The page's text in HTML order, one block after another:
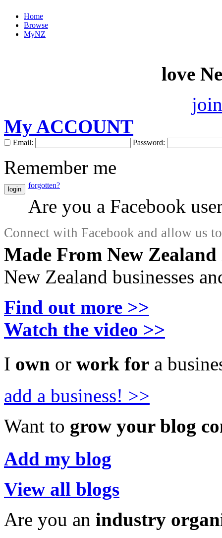
Home
Browse
MyNZ
love
My ACCOUNT
Email: Password:
Remember me
login forgotten?
Are you a Facebook
Connect with Facebook and allow us
Made From New Zealand
New Zealand businesses
Find out more >>
Watch the video >>
I own or work for a
add a business! >>
Want to grow your blog
Add my blog
View all blogs
Are you an industry